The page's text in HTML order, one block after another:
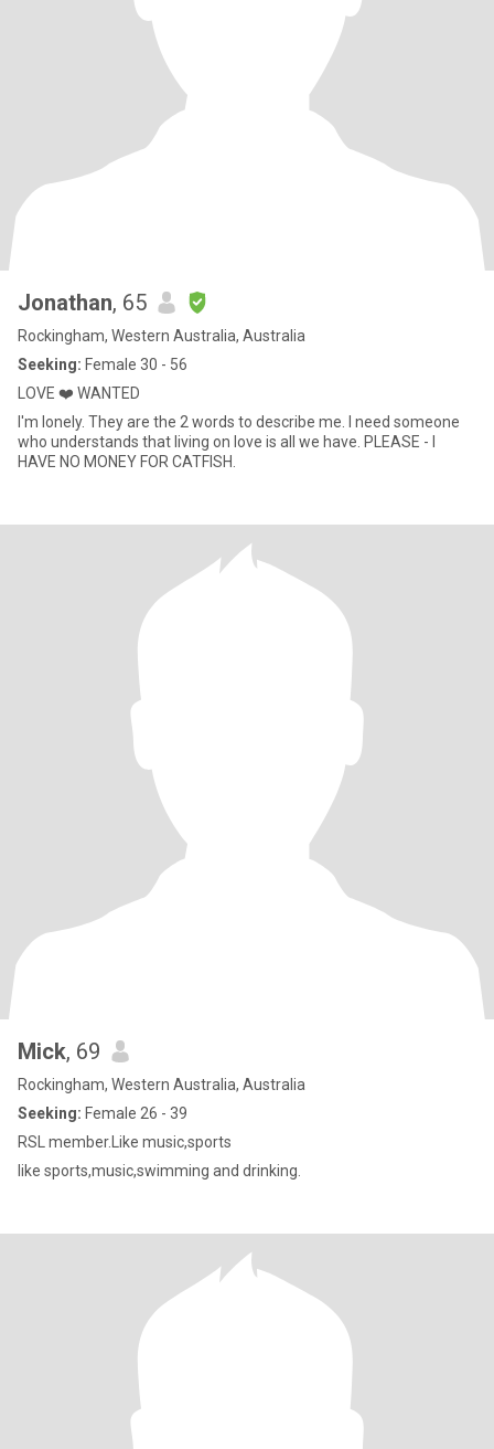
Jonathan, 65
Rockingham, Western Australia, Australia
Seeking: Female 30 - 56
LOVE ❤️ WANTED
I'm lonely. They are the 2 words to describe me. I need someone
who understands that living on love is all we have. PLEASE - I
HAVE NO MONEY FOR CATFISH.
Mick, 69
Rockingham, Western Australia, Australia
Seeking: Female 26 - 39
RSL member.Like music,sports
like sports,music,swimming and drinking.